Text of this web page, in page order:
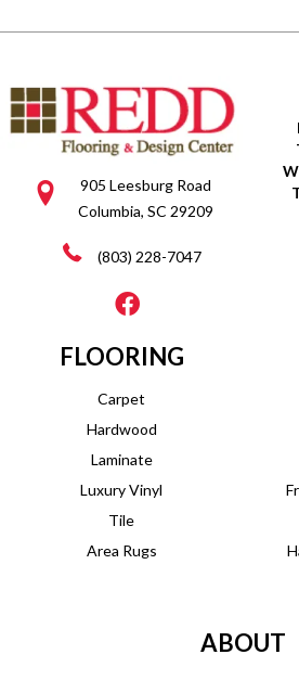
905 Leesburg Road
Columbia, SC 29209
(803) 228-7047
FLOORING
Carpet
Hardwood
Laminate
Luxury Vinyl
Tile
Area Rugs
ABOUT